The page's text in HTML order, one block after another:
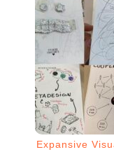
Expansive